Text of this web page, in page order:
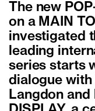
The new
on a MAIN
investigated
leading
series starts
dialogue with
Langdon